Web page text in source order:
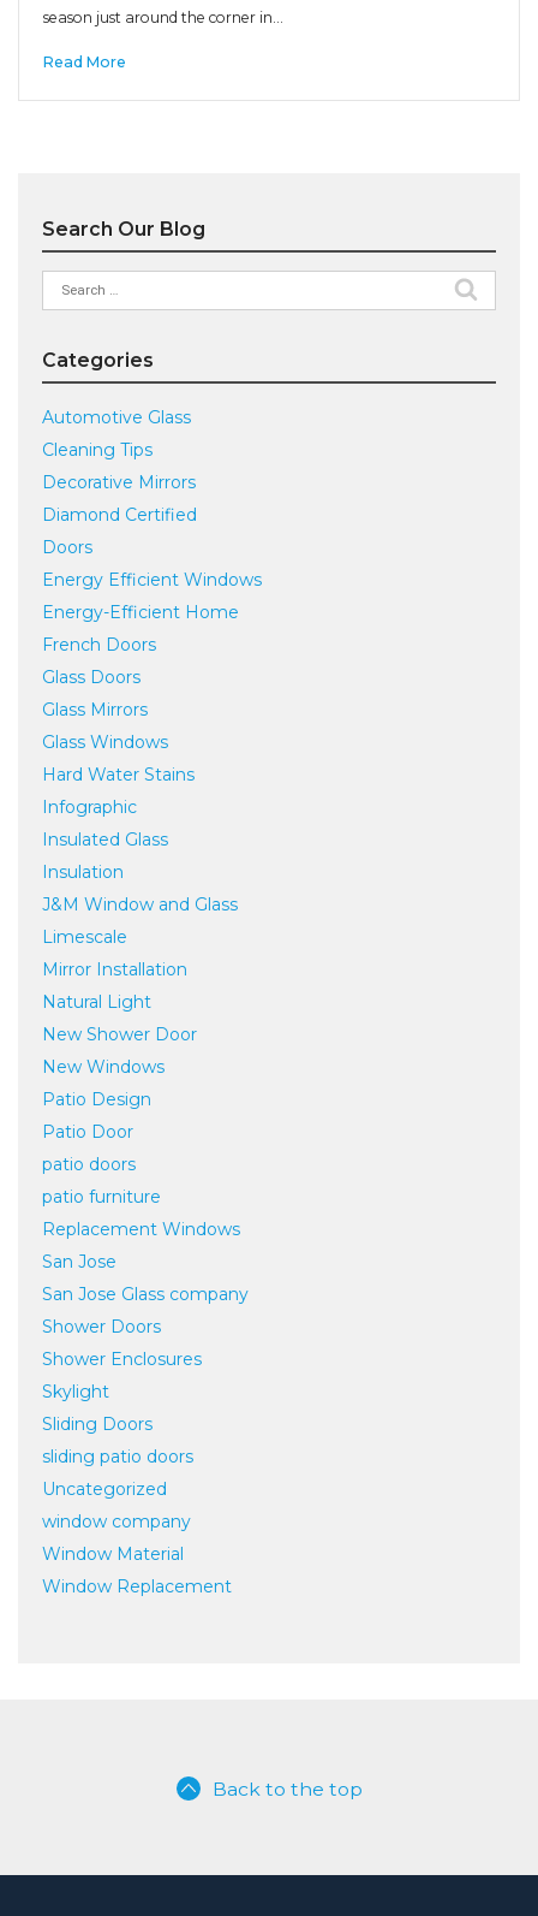
season just around the corner in…
Read More
Search Our Blog
Search
for:
Categories
Automotive Glass
Cleaning Tips
Decorative Mirrors
Diamond Certified
Doors
Energy Efficient Windows
Energy-Efficient Home
French Doors
Glass Doors
Glass Mirrors
Glass Windows
Hard Water Stains
Infographic
Insulated Glass
Insulation
J&M Window and Glass
Limescale
Mirror Installation
Natural Light
New Shower Door
New Windows
Patio Design
Patio Door
patio doors
patio furniture
Replacement Windows
San Jose
San Jose Glass company
Shower Doors
Shower Enclosures
Skylight
Sliding Doors
sliding patio doors
Uncategorized
window company
Window Material
Window Replacement
Back to the top